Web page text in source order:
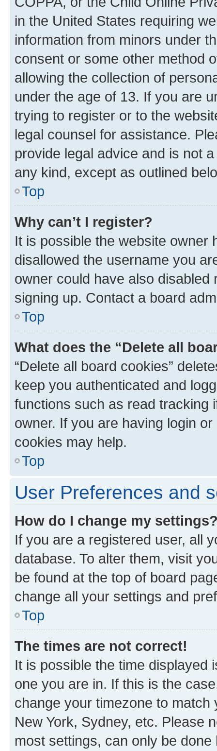
in the United States requiring
information from minors under
consent or some other method
allowing the collection of
under the age of 13. If you are
trying to register or to the
legal counsel for assistance.
provide legal advice and is not
any kind, except as outlined
Top
Why can’t I register?
It is possible the website owner
disallowed the username you
owner could have also
signing up. Contact a board
Top
What does the “Delete all
“Delete all board cookies”
keep you authenticated and
functions such as read tracking
owner. If you are having login
cookies may help.
Top
User Preferences and
How do I change my
If you are a registered user, all
database. To alter them, visit
be found at the top of board
change all your settings and
Top
The times are not correct!
It is possible the time displayed
one you are in. If this is the
change your timezone to
New York, Sydney, etc. Please
most settings, can only be